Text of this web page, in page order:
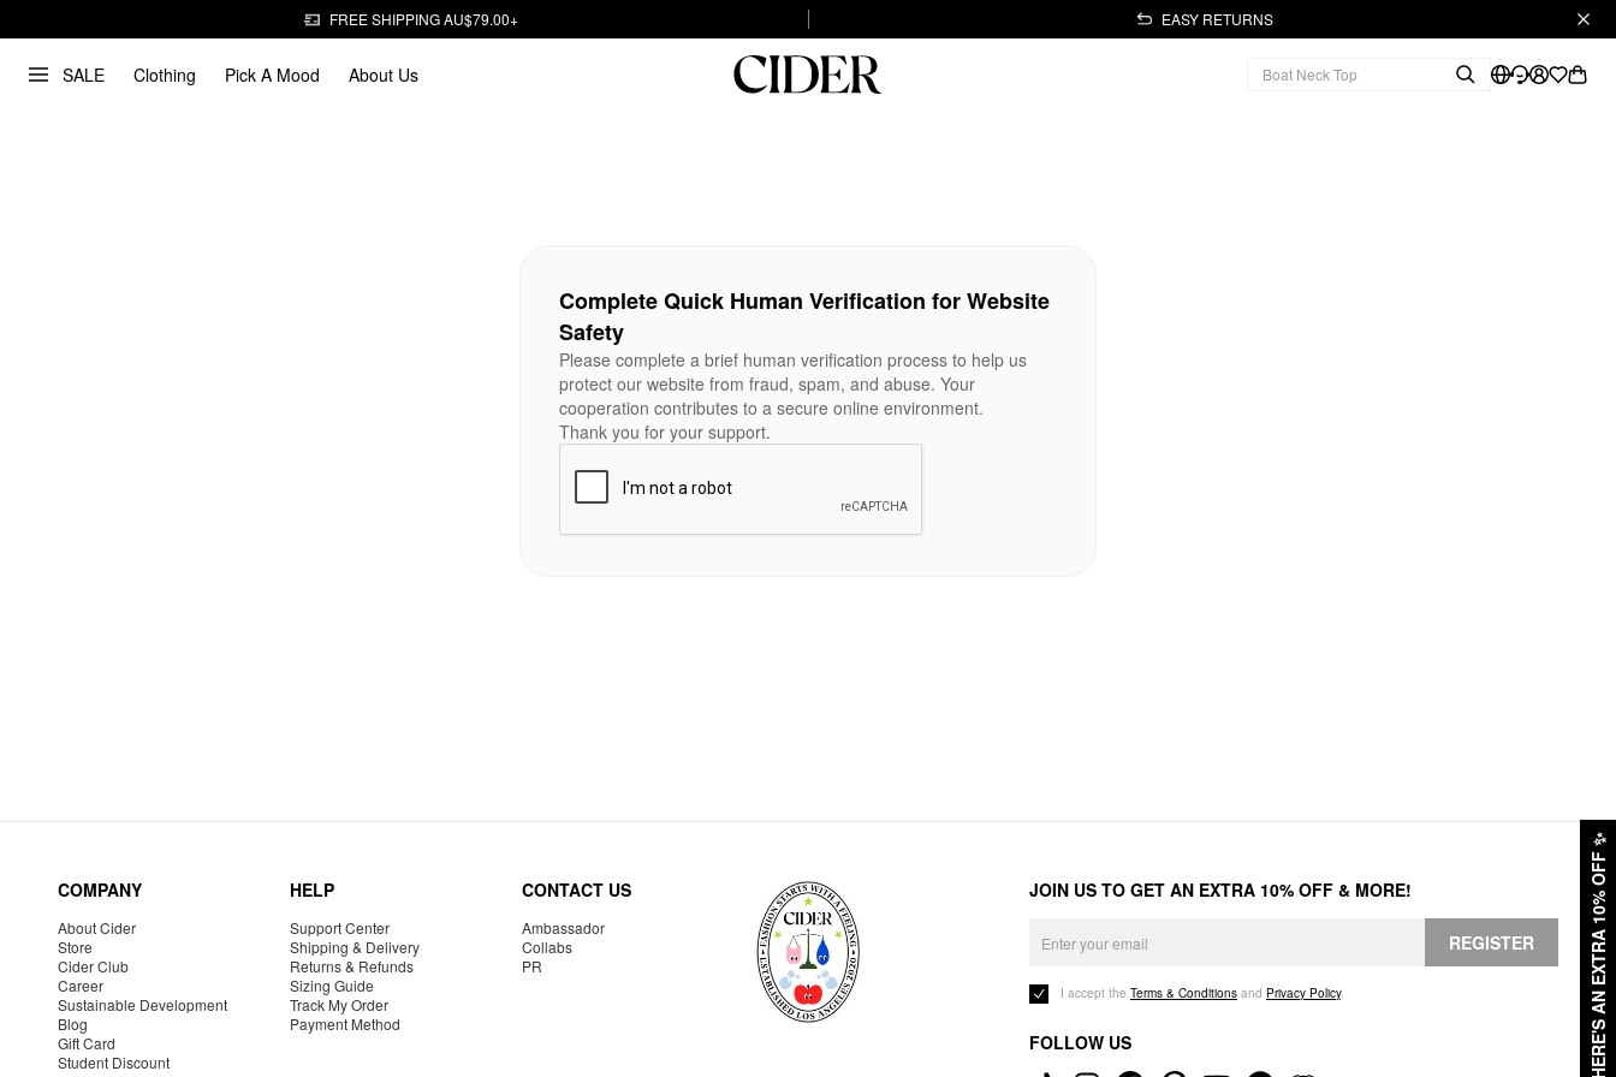
FREE SHIPPING AU$79.00+ EASY RETURNS
SALE Clothing Pick A Mood About Us
HERE'S AN EXTRA 10% OFF
✨
Complete Quick Human Verification for Website
Safety
Please complete a brief human verification process to help us
protect our website from fraud, spam, and abuse. Your
cooperation contributes to a secure online environment.
Thank you for your support.
COMPANY
About Cider
Store
Cider Club
Career
Sustainable Development
Blog
Gift Card
Student Discount
HELP
Support Center
Shipping & Delivery
Returns & Refunds
Sizing Guide
Track My Order
Payment Method
CONTACT US
Ambassador
Collabs
PR
JOIN US TO GET AN EXTRA 10% OFF & MORE!
REGISTER
I accept the Terms & Conditions and Privacy Policy.
FOLLOW US